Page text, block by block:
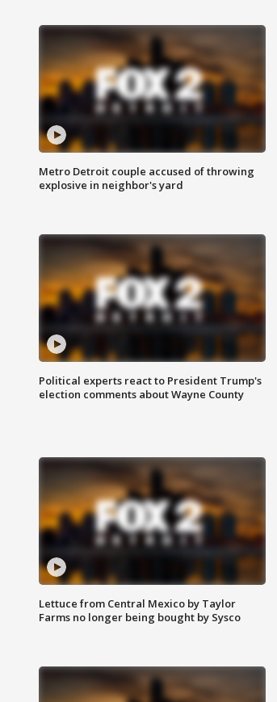
Metro Detroit couple accused of throwing
explosive in neighbor's yard
Political experts react to President Trump's
election comments about Wayne County
Lettuce from Central Mexico by Taylor
Farms no longer being bought by Sysco